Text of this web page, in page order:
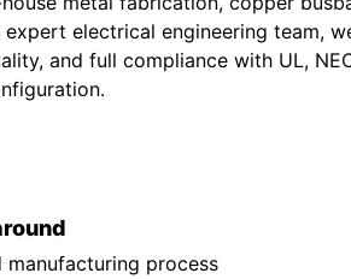
expert electrical engineering team,
and full compliance with UL,
manufacturing process